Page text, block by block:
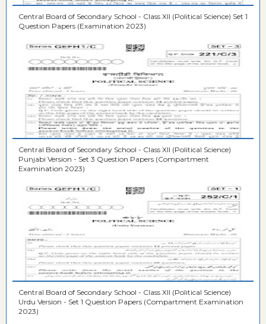
Central Board of Secondary School - Class XII (Political Science) Set 1
Question Papers (Examination 2023)
Central Board of Secondary School - Class XII (Political Science)
Punjabi Version - Set 3 Question Papers (Compartment
Examination 2023)
Central Board of Secondary School - Class XII (Political Science)
Urdu Version - Set 1 Question Papers (Compartment Examination
2023)